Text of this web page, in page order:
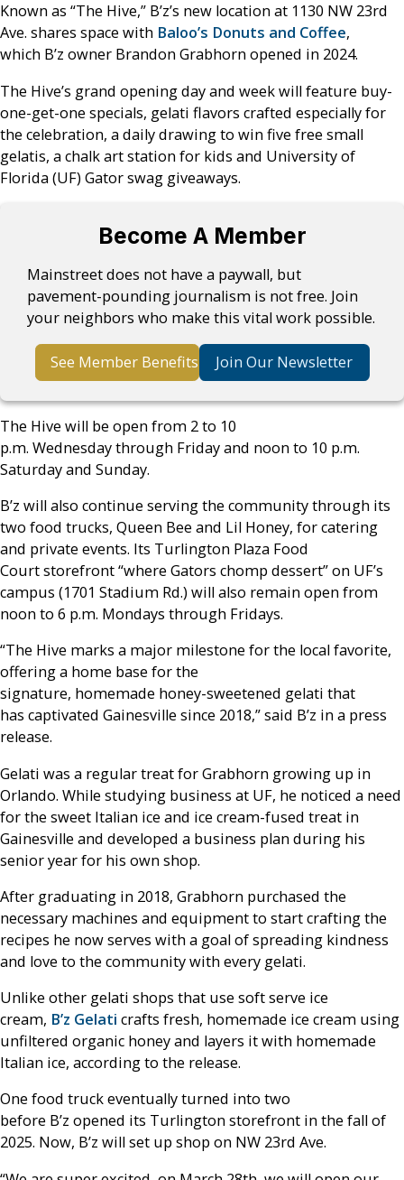
Known as “The Hive,” B’z’s new location at 1130 NW 23rd
Ave. shares space with Baloo’s Donuts and Coffee,
which B’z owner Brandon Grabhorn opened in 2024.
The Hive’s grand opening day and week will feature buy-
one-get-one specials, gelati flavors crafted especially for
the celebration, a daily drawing to win five free small
gelatis, a chalk art station for kids and University of
Florida (UF) Gator swag giveaways.
Become A Member
Mainstreet does not have a paywall, but
pavement-pounding journalism is not free. Join
your neighbors who make this vital work possible.
See Member Benefits Join Our Newsletter
The Hive will be open from 2 to 10
p.m. Wednesday through Friday and noon to 10 p.m.
Saturday and Sunday.
B’z will also continue serving the community through its
two food trucks, Queen Bee and Lil Honey, for catering
and private events. Its Turlington Plaza Food
Court storefront “where Gators chomp dessert” on UF’s
campus (1701 Stadium Rd.) will also remain open from
noon to 6 p.m. Mondays through Fridays.
“The Hive marks a major milestone for the local favorite,
offering a home base for the
signature, homemade honey-sweetened gelati that
has captivated Gainesville since 2018,” said B’z in a press
release.
Gelati was a regular treat for Grabhorn growing up in
Orlando. While studying business at UF, he noticed a need
for the sweet Italian ice and ice cream-fused treat in
Gainesville and developed a business plan during his
senior year for his own shop.
After graduating in 2018, Grabhorn purchased the
necessary machines and equipment to start crafting the
recipes he now serves with a goal of spreading kindness
and love to the community with every gelati.
Unlike other gelati shops that use soft serve ice
cream, B’z Gelati crafts fresh, homemade ice cream using
unfiltered organic honey and layers it with homemade
Italian ice, according to the release.
One food truck eventually turned into two
before B’z opened its Turlington storefront in the fall of
2025. Now, B’z will set up shop on NW 23rd Ave.